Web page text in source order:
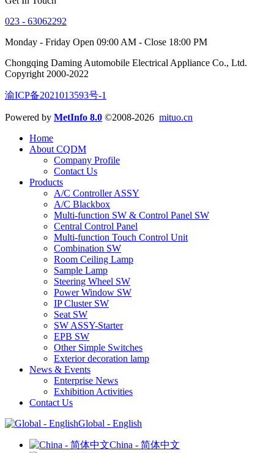
023 - 63062292
Monday - Friday Open 09:00 AM - Close 18:00 PM
Chongqing Daming Automobile Electrical Appliance Co., Ltd.
Copyright 2000-2022
渝ICP备2021013593号-1
Powered by MetInfo 8.0 ©2008-2026 mituo.cn
Home
About CQDM
Company Profile
Contact Us
Products
A/C Controller ASSY
A/C Blackbox
Multi-function SW & Control Panel SW
Central Control Panel
Multi-function Touch Control Unit
Combination SW
Room Ceiling Lamp
Sample Lamp
Steering Wheel SW
Power Window SW
IP Cluster SW
Seat SW
SW ASSY-Starter
EPB SW
Other Simple Switches
Exterior decoration lamp
News & Events
Enterprise News
Exhibition Activities
Contact Us
Global - English
China - 简体中文